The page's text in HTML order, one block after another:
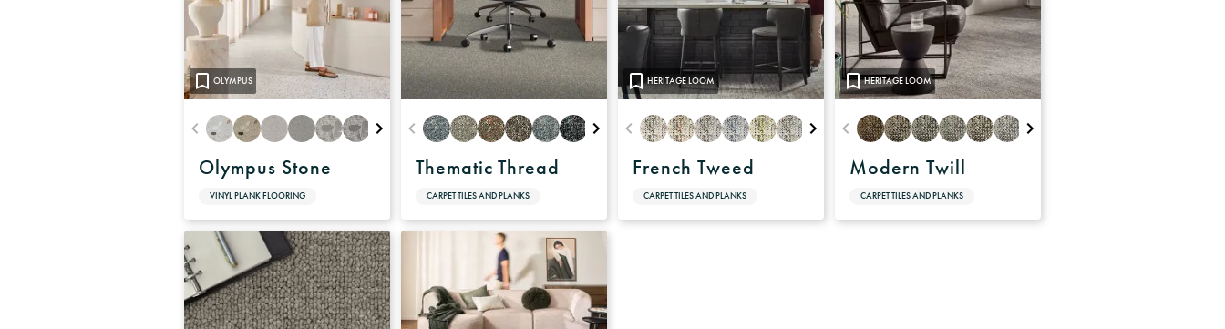
OLYMPUS
Olympus Stone
VINYL PLANK FLOORING
Thematic Thread
CARPET TILES AND PLANKS
HERITAGE LOOM
French Tweed
CARPET TILES AND PLANKS
HERITAGE LOOM
Modern Twill
CARPET TILES AND PLANKS